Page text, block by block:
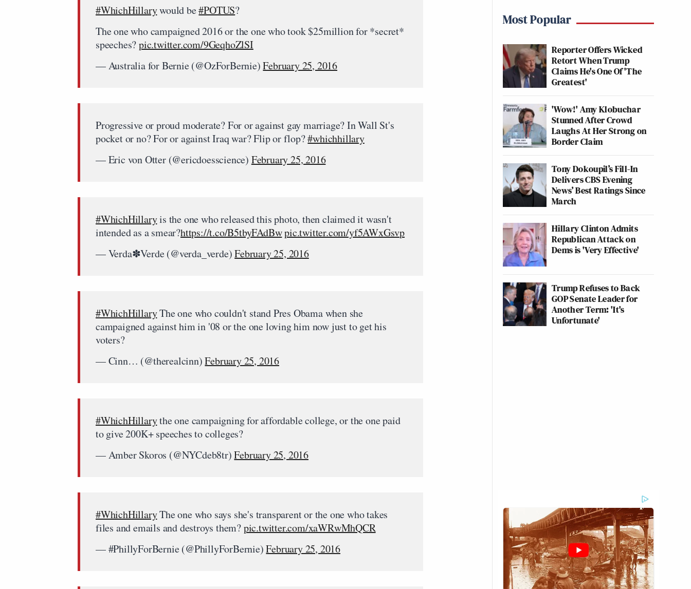
#WhichHillarywould be#POTUS?
The one who campaigned 2016 or the one who took $25million for *secret*
speeches?pic.twitter.com/9GeqhoZlSI
— Australia for Bernie (@OzForBernie)February 25, 2016
Progressive or proud moderate? For or against gay marriage? In Wall St's
pocket or no? For or against Iraq war? Flip or flop?#whichhillary
— Eric von Otter (@ericdoesscience) February 25, 2016
#WhichHillaryis the one who released this photo, then claimed it wasn't
intended as a smear?https://t.co/B5tbyFAdBwpic.twitter.com/yf5AWxGsvp
— Verda✽Verde (@verda_verde)February 25, 2016
#WhichHillaryThe one who couldn't stand Pres Obama when she
campaigned against him in '08 or the one loving him now just to get his
voters?
— Cinn… (@therealcinn)February 25, 2016
#WhichHillarythe one campaigning for affordable college, or the one paid
to give 200K+ speeches to colleges?
— Amber Skoros (@NYCdeb8tr)February 25, 2016
#WhichHillaryThe one who says she's transparent or the one who takes
files and emails and destroys them?pic.twitter.com/xaWRwMhQCR
— #PhillyForBernie (@PhillyForBernie)February 25, 2016
Most Popular
Reporter Offers Wicked
Retort When Trump
Claims He's One Of 'The
Greatest'
'Wow!' Amy Klobuchar
Stunned After Crowd
Laughs At Her Strong on
Border Claim
Tony Dokoupil’s Fill-In
Delivers CBS Evening
News’ Best Ratings Since
March
Hillary Clinton Admits
Republican Attack on
Dems is 'Very Effective'
Trump Refuses to Back
GOP Senate Leader for
Another Term: 'It's
Unfortunate'